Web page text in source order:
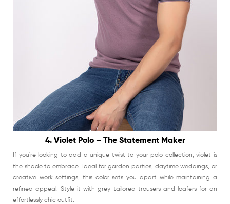
4. Violet Polo – The Statement Maker
If you're looking to add a unique twist to your polo collection, violet is
the shade to embrace. Ideal for garden parties, daytime weddings, or
creative work settings, this color sets you apart while maintaining a
refined appeal. Style it with grey tailored trousers and loafers for an
effortlessly chic outfit.